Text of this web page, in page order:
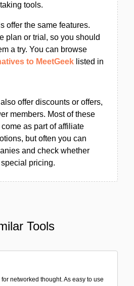
tools.
offer the same features.
plan or trial, so you should
a try. You can browse
to MeetGeek listed in
offer discounts or offers,
members. Most of these
as part of affiliate
but often you can
and check whether
pricing.
Tools
networked thought. As easy to use